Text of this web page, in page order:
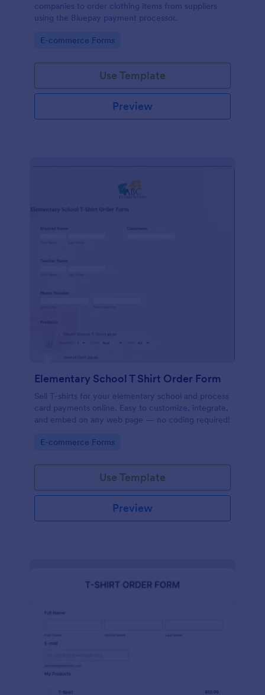
companies to order clothing items from suppliers
using the Bluepay payment processor.
Go to Category:
E-commerce Forms
Use Template
Preview
Elementary School T Shirt Order Form
Sell T-shirts for your elementary school and process
card payments online. Easy to customize, integrate,
and embed on any web page — no coding required!
Go to Category:
E-commerce Forms
Use Template
Preview